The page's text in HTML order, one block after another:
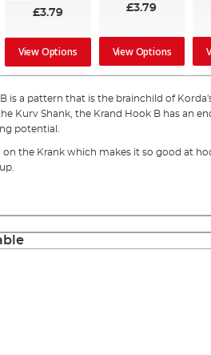
£3.79
View Options
£3.79
View Options
is a pattern that is the brainchild of
Kurv Shank, the Krand Hook B has an
potential.
the Krank which makes it so good at